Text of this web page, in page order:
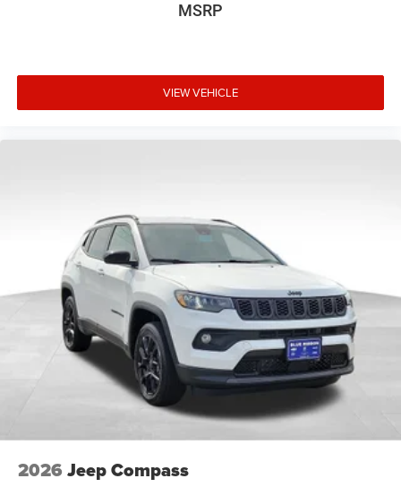
MSRP
VIEW VEHICLE
2026 Jeep Compass